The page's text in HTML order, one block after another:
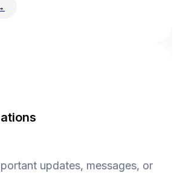
updates, messages, or